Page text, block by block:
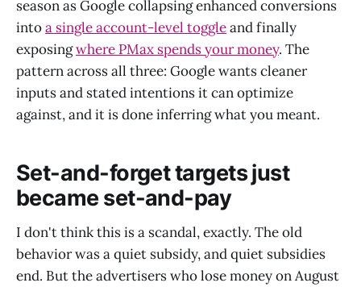
season as Google collapsing enhanced conversions
intoa single account-level toggleand finally
exposingwhere PMax spends your money. The
pattern across all three: Google wants cleaner
inputs and stated intentions it can optimize
against, and it is done inferring what you meant.
Set-and-forget targets just
became set-and-pay
I don't think this is a scandal, exactly. The old
behavior was a quiet subsidy, and quiet subsidies
end. But the advertisers who lose money on August